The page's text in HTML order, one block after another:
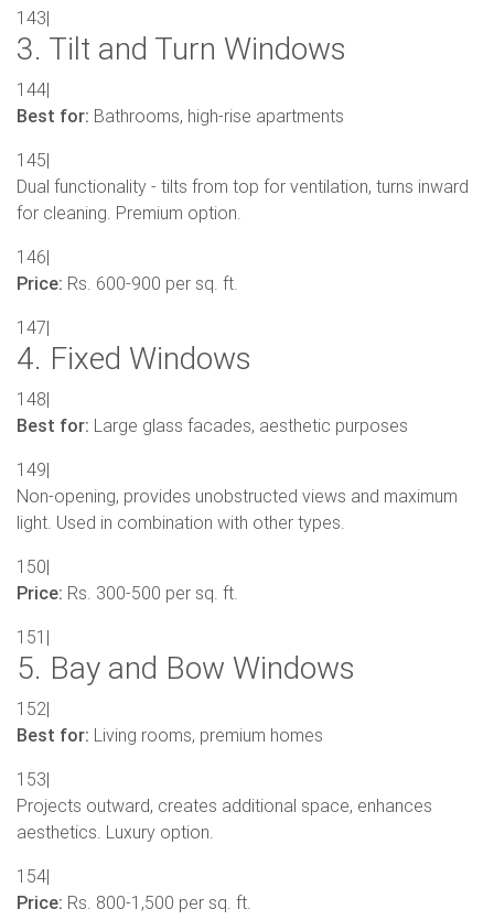
143|
3. Tilt and Turn Windows
144|
Best for: Bathrooms, high-rise apartments
145|
Dual functionality - tilts from top for ventilation, turns inward
for cleaning. Premium option.
146|
Price: Rs. 600-900 per sq. ft.
147|
4. Fixed Windows
148|
Best for: Large glass facades, aesthetic purposes
149|
Non-opening, provides unobstructed views and maximum
light. Used in combination with other types.
150|
Price: Rs. 300-500 per sq. ft.
151|
5. Bay and Bow Windows
152|
Best for: Living rooms, premium homes
153|
Projects outward, creates additional space, enhances
aesthetics. Luxury option.
154|
Price: Rs. 800-1,500 per sq. ft.